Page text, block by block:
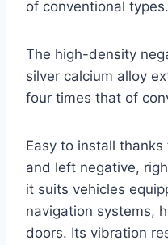
of conventional types.
The high-density
silver calcium alloy
four times that of
Easy to install
and left negative,
it suits vehicles
navigation systems,
doors. Its vibration